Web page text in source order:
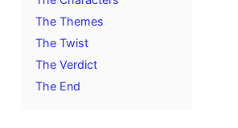
The Themes
The Twist
The Verdict
The End